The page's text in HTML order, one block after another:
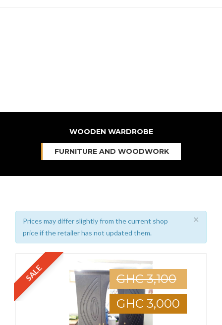
WOODEN WARDROBE
FURNITURE AND WOODWORK
×
Prices may differ slightly from the current shop
price if the retailer has not updated them.
SALE
GHC 3,100
GHC 3,000